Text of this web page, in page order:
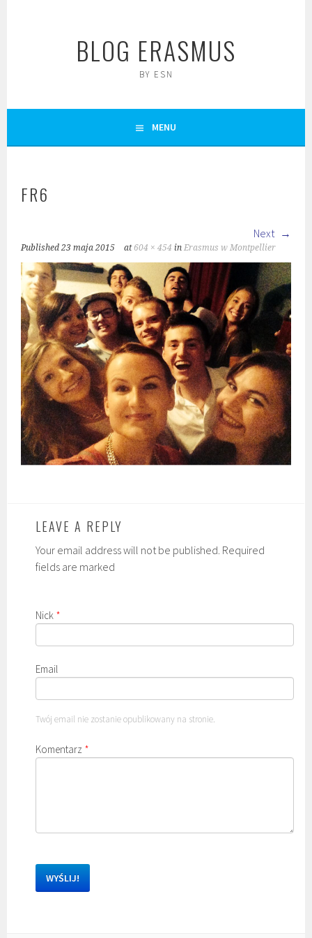
BLOG ERASMUS
BY ESN
MENU
FR6
Next
Published23 maja 2015 at 604 × 454 inErasmus w Montpellier
LEAVE A REPLY
Your email address will not be published. Required
fields are marked
Nick *
Email
Twój email nie zostanie opublikowany na stronie.
Komentarz *